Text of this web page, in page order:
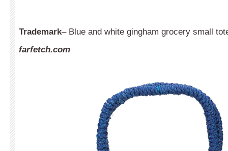
Trademark– Blue and white gingham grocery small
farfetch.com